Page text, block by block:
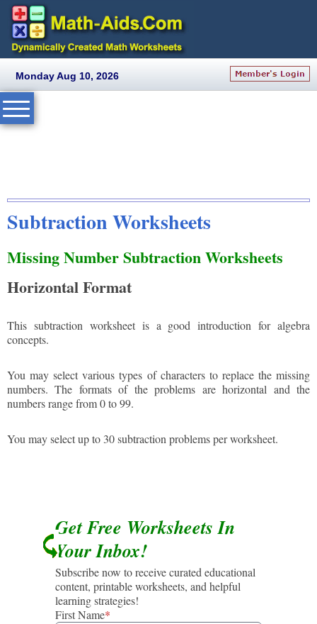
Monday Aug 10, 2026
Subtraction Worksheets
Missing Number Subtraction Worksheets
Horizontal Format
This subtraction worksheet is a good introduction for algebra
concepts.
You may select various types of characters to replace the missing
numbers. The formats of the problems are horizontal and the
numbers range from 0 to 99.
You may select up to 30 subtraction problems per worksheet.
Get Free Worksheets In
Your Inbox!
Subscribe now to receive curated educational
content, printable worksheets, and helpful
learning strategies!
First Name*